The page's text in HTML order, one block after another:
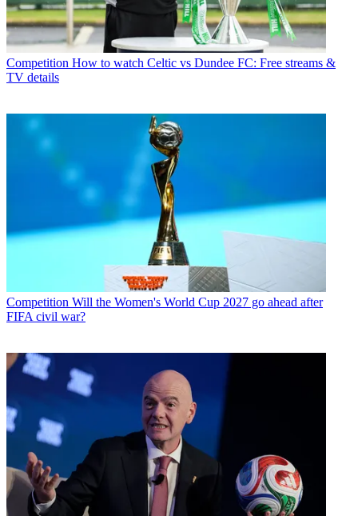
Competition How to watch Celtic vs Dundee FC: Free streams &
TV details
Competition Will the Women's World Cup 2027 go ahead after
FIFA civil war?